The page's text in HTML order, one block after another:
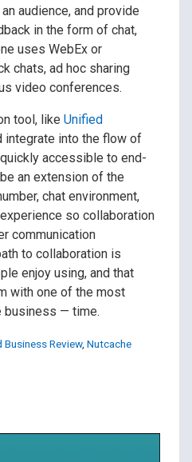
audience, and provide
in the form of chat,
uses WebEx or
chats, ad hoc sharing
video conferences.
tool, like Unified
integrate into the flow of
accessible to end-
an extension of the
chat environment,
so collaboration
communication
to collaboration is
enjoy using, and that
with one of the most
business — time.
Business Review, Nutcache